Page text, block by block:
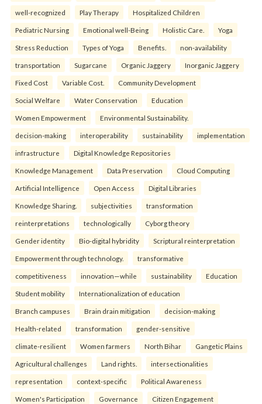
well-recognized Play Therapy Hospitalized Children
Pediatric Nursing Emotional well-Being Holistic Care. Yoga
Stress Reduction Types of Yoga Benefits. non-availability
transportation Sugarcane Organic Jaggery Inorganic Jaggery
Fixed Cost Variable Cost. Community Development
Social Welfare Water Conservation Education
Women Empowerment Environmental Sustainability.
decision-making interoperability sustainability implementation
infrastructure Digital Knowledge Repositories
Knowledge Management Data Preservation Cloud Computing
Artificial Intelligence Open Access Digital Libraries
Knowledge Sharing. subjectivities transformation
reinterpreta⁠tions tec⁠hnologically Cyborg theory
Gender identity Bio-digital hybridity Scriptural reinterpretation
Empowerment through technology. transformative
competitiveness innovation—while sustainability Education
Student mobility Internationalization of education
Branch campuses Brain drain mitigation decision-making
Health-related transformation gender-sensitive
climate-resilient Women farmers North Bihar Gangetic Plains
Agricultural challenges Land rights. intersectionalities
representation context-specific Political Awareness
Women's Participation Governance Citizen Engagement